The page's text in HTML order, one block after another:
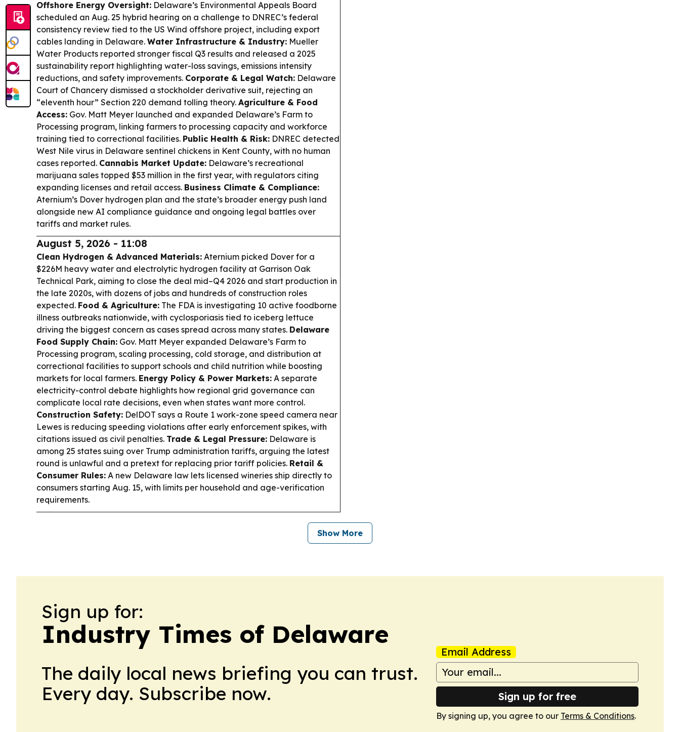
Offshore Energy Oversight: Delaware’s Environmental Appeals Board
scheduled an Aug. 25 hybrid hearing on a challenge to DNREC’s federal
consistency review tied to the US Wind offshore project, including export
cables landing in Delaware. Water Infrastructure & Industry: Mueller
Water Products reported stronger fiscal Q3 results and released a 2025
sustainability report highlighting water-loss savings, emissions intensity
reductions, and safety improvements. Corporate & Legal Watch: Delaware
Court of Chancery dismissed a stockholder derivative suit, rejecting an
“eleventh hour” Section 220 demand tolling theory. Agriculture & Food
Access: Gov. Matt Meyer launched and expanded Delaware’s Farm to
Processing program, linking farmers to processing capacity and workforce
training tied to correctional facilities. Public Health & Risk: DNREC detected
West Nile virus in Delaware sentinel chickens in Kent County, with no human
cases reported. Cannabis Market Update: Delaware’s recreational
marijuana sales topped $53 million in the first year, with regulators citing
expanding licenses and retail access. Business Climate & Compliance:
Aternium’s Dover hydrogen plan and the state’s broader energy push land
alongside new AI compliance guidance and ongoing legal battles over
tariffs and market rules.
August 5, 2026 - 11:08
Clean Hydrogen & Advanced Materials: Aternium picked Dover for a
$226M heavy water and electrolytic hydrogen facility at Garrison Oak
Technical Park, aiming to close the deal mid–Q4 2026 and start production in
the late 2020s, with dozens of jobs and hundreds of construction roles
expected. Food & Agriculture: The FDA is investigating 10 active foodborne
illness outbreaks nationwide, with cyclosporiasis tied to iceberg lettuce
driving the biggest concern as cases spread across many states. Delaware
Food Supply Chain: Gov. Matt Meyer expanded Delaware’s Farm to
Processing program, scaling processing, cold storage, and distribution at
correctional facilities to support schools and child nutrition while boosting
markets for local farmers. Energy Policy & Power Markets: A separate
electricity-control debate highlights how regional grid governance can
complicate local rate decisions, even when states want more control.
Construction Safety: DelDOT says a Route 1 work-zone speed camera near
Lewes is reducing speeding violations after early enforcement spikes, with
citations issued as civil penalties. Trade & Legal Pressure: Delaware is
among 25 states suing over Trump administration tariffs, arguing the latest
round is unlawful and a pretext for replacing prior tariff policies. Retail &
Consumer Rules: A new Delaware law lets licensed wineries ship directly to
consumers starting Aug. 15, with limits per household and age-verification
requirements.
Show More
Sign up for:
Industry Times of Delaware
The daily local news briefing you can trust.
Every day. Subscribe now.
Email Address
Sign up for free
By signing up, you agree to our Terms & Conditions.